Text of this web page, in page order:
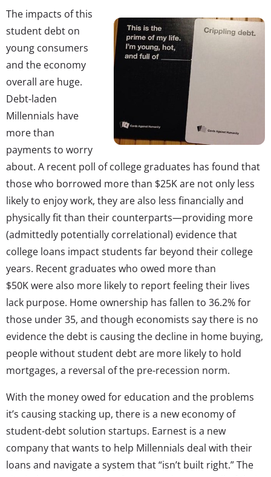
The impacts of this
student debt on
young consumers
and the economy
overall are huge.
Debt-laden
Millennials have
more than
payments to worry
about. A recent poll of college graduates has found that
those who borrowed more than $25K are not only less
likely to enjoy work, they are also less financially and
physically fit than their counterparts—providing more
(admittedly potentially correlational) evidence that
college loans impact students far beyond their college
years. Recent graduates who owed more than
$50K were also more likely to report feeling their lives
lack purpose. Home ownership has fallen to 36.2% for
those under 35, and though economists say there is no
evidence the debt is causing the decline in home buying,
people without student debt are more likely to hold
mortgages, a reversal of the pre-recession norm.
With the money owed for education and the problems
it’s causing stacking up, there is a new economy of
student-debt solution startups. Earnest is a new
company that wants to help Millennials deal with their
loans and navigate a system that “isn’t built right.” The